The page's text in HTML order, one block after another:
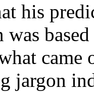
his
came
jargon